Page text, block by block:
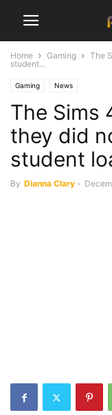
Home Gaming
The
student...
Gaming News
The Sims
they did
student
By Dianna Clary -